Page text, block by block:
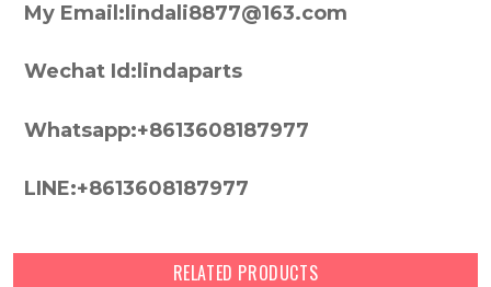
My Email:lindali8877@163.com
Wechat Id:lindaparts
Whatsapp:+8613608187977
LINE:+8613608187977
RELATED PRODUCTS